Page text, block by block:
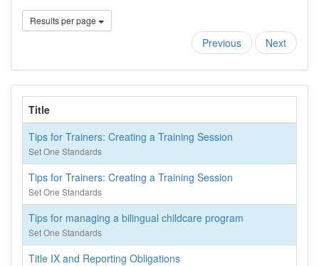
Results per page
Previous Next
Title
Tips for Trainers: Creating a Training Session
Set One Standards
Tips for Trainers: Creating a Training Session
Set One Standards
Tips for managing a bilingual childcare program
Set One Standards
Title IX and Reporting Obligations